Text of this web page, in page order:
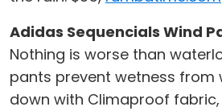
Adidas Sequencials Wind
Nothing is worse than
pants prevent wetness from
down with Climaproof